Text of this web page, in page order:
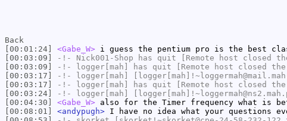
Back
[00:01:24]
<Gabe_W> i guess the pentium pro is the best
[00:03:09]
-!- Nick001-Shop has quit [Remote host closed
[00:03:09]
-!- logger[mah]
has quit [Remote host closed the
[00:03:17]
-!- logger[mah]
[00:03:17]
-!- logger[mah]
has quit [Remote host closed the
[00:03:24]
-!- logger[mah]
[00:04:30]
<Gabe_W> also for the Timer frequency what is
[00:08:01]
<andypugh> I have no idea what your questions